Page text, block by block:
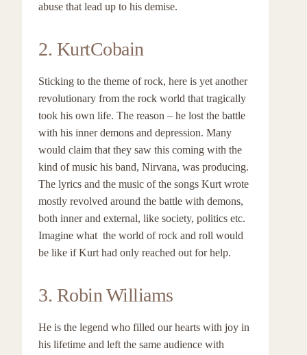
abuse that lead up to his demise.
2. KurtCobain
Sticking to the theme of rock, here is yet another
revolutionary from the rock world that tragically
took his own life. The reason – he lost the battle
with his inner demons and depression. Many
would claim that they saw this coming with the
kind of music his band, Nirvana, was producing.
The lyrics and the music of the songs Kurt wrote
mostly revolved around the battle with demons,
both inner and external, like society, politics etc.
Imagine what the world of rock and roll would
be like if Kurt had only reached out for help.
3. Robin Williams
He is the legend who filled our hearts with joy in
his lifetime and left the same audience with